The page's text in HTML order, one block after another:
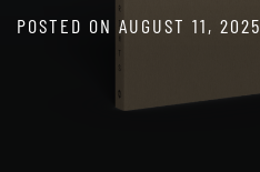
POSTED ON AUGUST 11, 2025